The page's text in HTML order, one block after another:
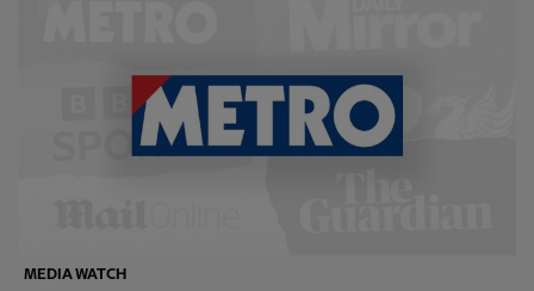
MEDIA WATCH